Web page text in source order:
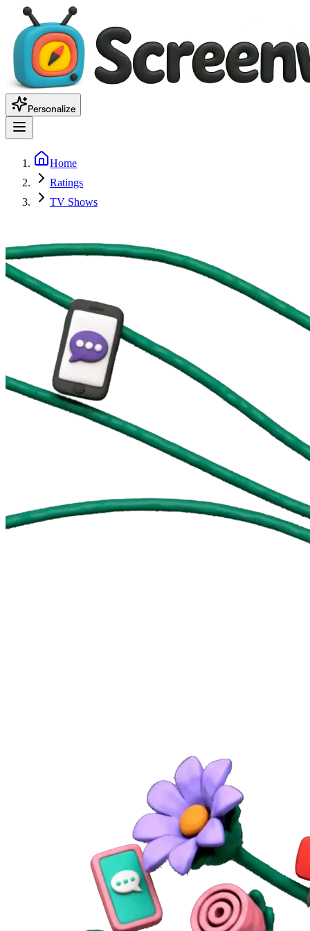
Personalize
Home
Ratings
TV Shows